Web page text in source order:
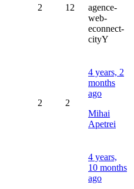
2 12
agence-
web-
econnect-
cityY
2 2
4 years, 2
months
ago
Mihai
Apetrei
4 years,
10 months
ago